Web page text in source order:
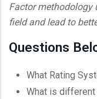
Factor methodology
field and lead to
Questions
What Rating
What is